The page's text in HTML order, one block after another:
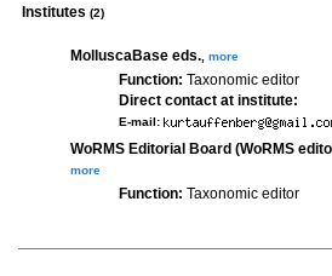
Institutes (2)
MolluscaBase eds. more
Function: Taxonomic editor
Direct contact at institute:
E-mail:
WoRMS Editorial Board (WoRMS
more
Function: Taxonomic editor